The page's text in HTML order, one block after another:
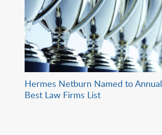
Hermes Netburn Named to Annual
Best Law Firms List